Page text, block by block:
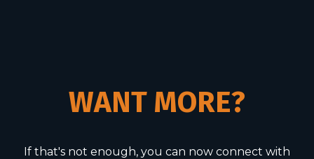
WANT MORE?
If that's not enough, you can now connect with